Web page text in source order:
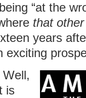
“at the
that other
years
exciting
is